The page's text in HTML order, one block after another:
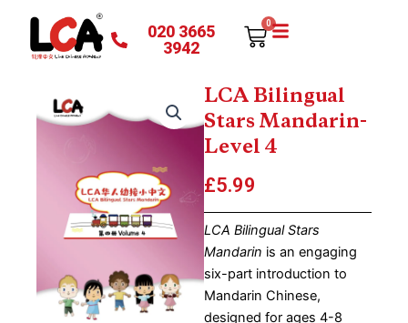
content
020 3665
3942
0
Cart
LCA Bilingual
Stars Mandarin-
Level 4
£5.99
LCA Bilingual Stars
Mandarin is an engaging
six-part introduction to
Mandarin Chinese,
designed for ages 4-8